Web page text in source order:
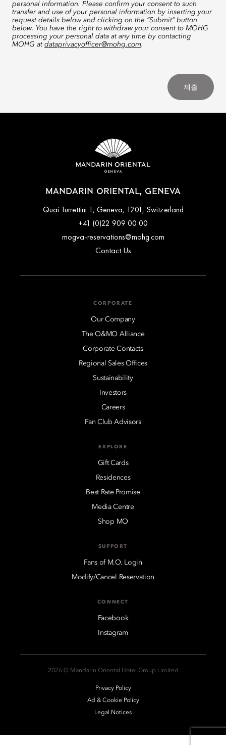
personal information. Please confirm your consent to such
transfer and use of your personal information by inserting your
request details below and clicking on the “Submit” button
below. You have the right to withdraw your consent to MOHG
processing your personal data at any time by contacting
MOHG at dataprivacyofficer@mohg.com.
제출
MANDARIN ORIENTAL, GENEVA
Quai Turrettini 1, Geneva, 1201, Switzerland
+41 (0)22 909 00 00
mogva-reservations@mohg.com
Contact Us
CORPORATE
Our Company
The O&MO Alliance
Corporate Contacts
Regional Sales Offices
Sustainability
Investors
Careers
Fan Club Advisors
EXPLORE
Gift Cards
Residences
Best Rate Promise
Media Centre
Shop MO
SUPPORT
Fans of M.O. Login
Modify/Cancel Reservation
CONNECT
Facebook
Instagram
2026 © Mandarin Oriental Hotel Group Limited
Privacy Policy
Ad & Cookie Policy
Legal Notices